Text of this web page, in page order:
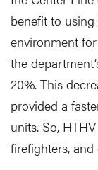
benefit to
environment
the
20%. This
provided a
units. So,
firefighters,